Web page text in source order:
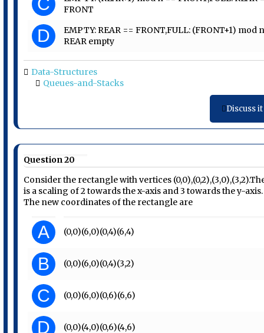
C
FRONT
D
EMPTY: REAR == FRONT,FULL: (FRONT+1) mod
REAR empty
Data-Structures
Queues-and-Stacks
Discuss it
Question 20
Consider the rectangle with vertices
is a scaling of 2 towards the x-axis and 3 towards the y-axis.
The new coordinates of the rectangle are
A (0,0)(6,0)(0,4)(6,4)
B (0,0)(6,0)(0,4)(3,2)
C (0,0)(6,0)(0,6)(6,6)
D (0,0)(4,0)(0,6)(4,6)